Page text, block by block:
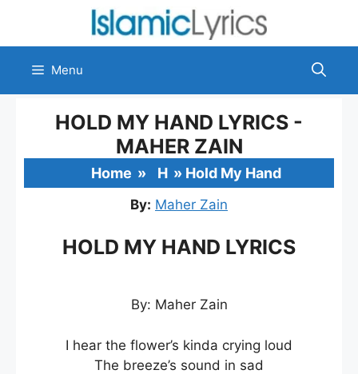
content
Menu
HOLD MY HAND LYRICS -
MAHER ZAIN
Home » H » Hold My Hand
By: Maher Zain
HOLD MY HAND LYRICS
By: Maher Zain
I hear the flower’s kinda crying loud
The breeze’s sound in sad